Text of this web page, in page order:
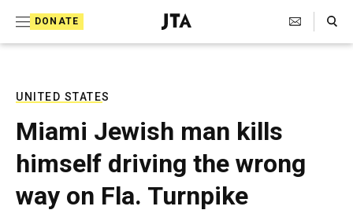
DONATE
J
e
T
e
l
e
g
r
Search Toggle
UNITED STATES
Miami Jewish man kills
himself driving the wrong
way on Fla. Turnpike